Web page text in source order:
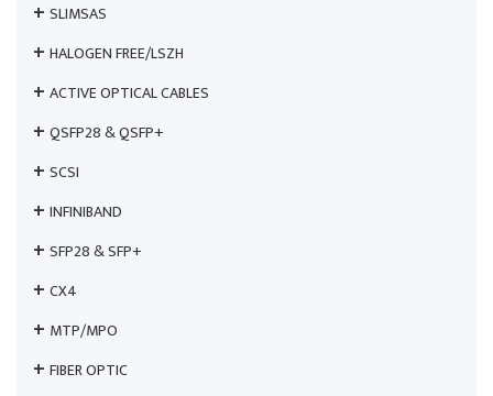
SLIMSAS
HALOGEN FREE/LSZH
ACTIVE OPTICAL CABLES
QSFP28 & QSFP+
SCSI
INFINIBAND
SFP28 & SFP+
CX4
MTP/MPO
FIBER OPTIC